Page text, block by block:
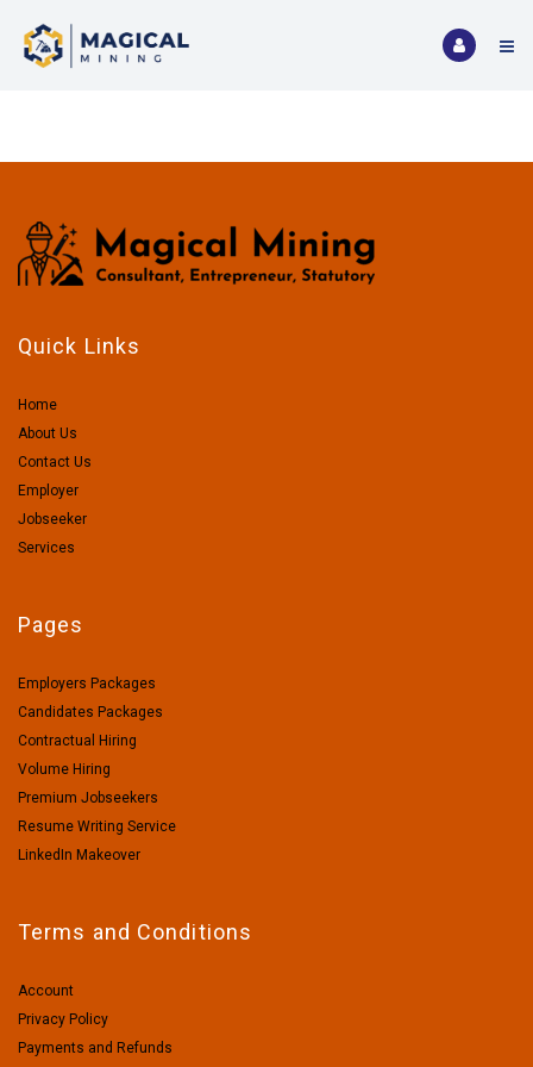
Quick Links
Home
About Us
Contact Us
Employer
Jobseeker
Services
Pages
Employers Packages
Candidates Packages
Contractual Hiring
Volume Hiring
Premium Jobseekers
Resume Writing Service
LinkedIn Makeover
Terms and Conditions
Account
Privacy Policy
Payments and Refunds